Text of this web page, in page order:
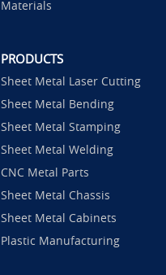
Materials
PRODUCTS
Sheet Metal Laser Cutting
Sheet Metal Bending
Sheet Metal Stamping
Sheet Metal Welding
CNC Metal Parts
Sheet Metal Chassis
Sheet Metal Cabinets
Plastic Manufacturing